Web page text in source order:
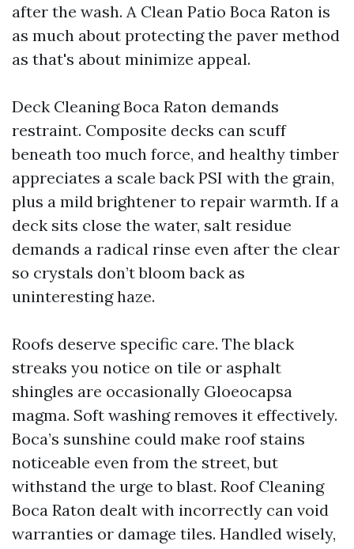
after the wash. A Clean Patio Boca Raton is
as much about protecting the paver method
as that's about minimize appeal.
Deck Cleaning Boca Raton demands
restraint. Composite decks can scuff
beneath too much force, and healthy timber
appreciates a scale back PSI with the grain,
plus a mild brightener to repair warmth. If a
deck sits close the water, salt residue
demands a radical rinse even after the clear
so crystals don’t bloom back as
uninteresting haze.
Roofs deserve specific care. The black
streaks you notice on tile or asphalt
shingles are occasionally Gloeocapsa
magma. Soft washing removes it effectively.
Boca’s sunshine could make roof stains
noticeable even from the street, but
withstand the urge to blast. Roof Cleaning
Boca Raton dealt with incorrectly can void
warranties or damage tiles. Handled wisely,